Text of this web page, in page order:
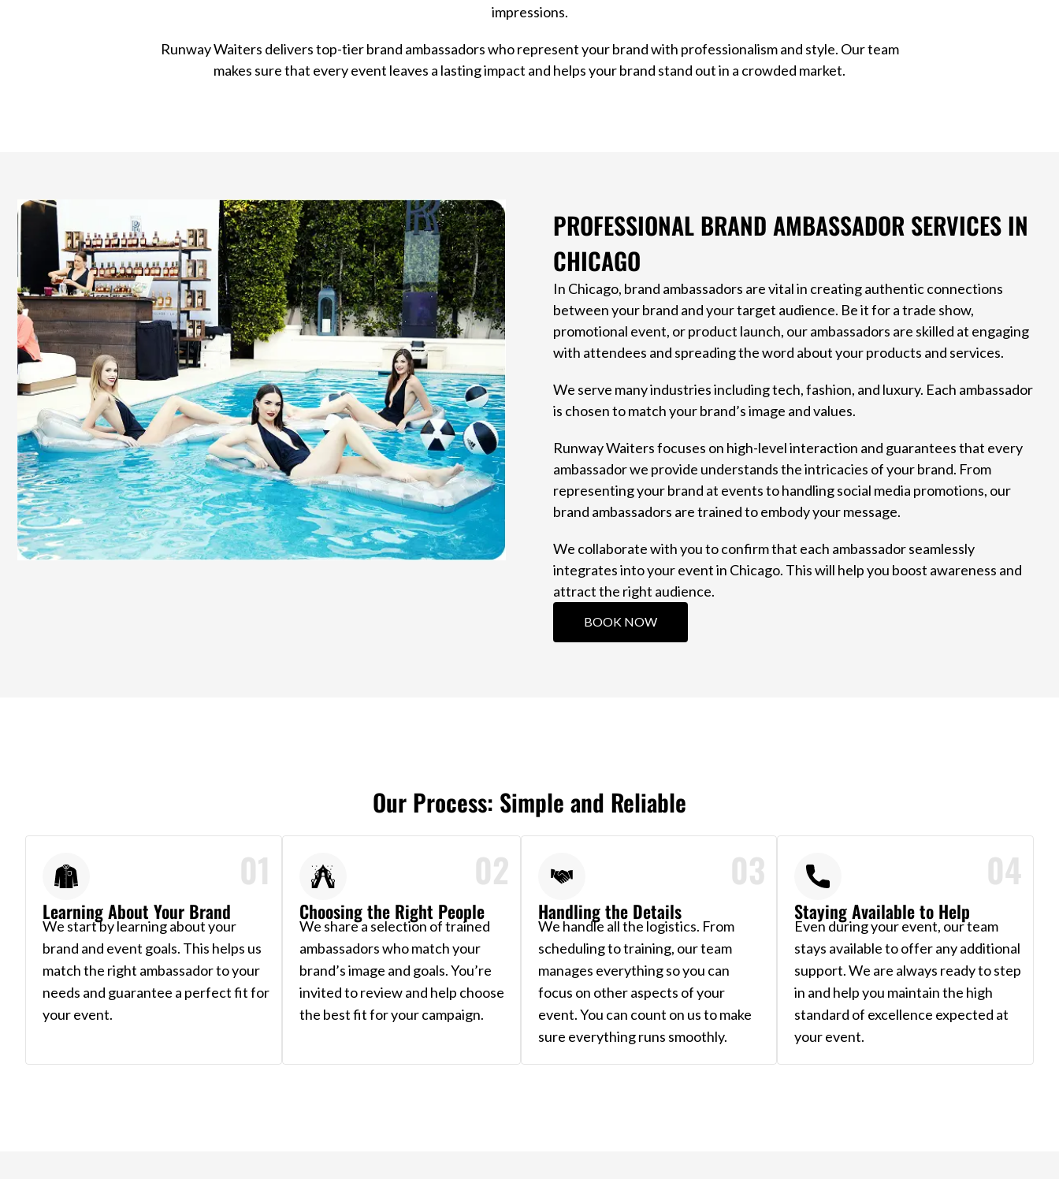
impressions.
Runway Waiters delivers top-tier brand ambassadors who represent your brand with professionalism and style. Our team
makes sure that every event leaves a lasting impact and helps your brand stand out in a crowded market.
PROFESSIONAL BRAND AMBASSADOR SERVICES IN
CHICAGO
In Chicago, brand ambassadors are vital in creating authentic connections
between your brand and your target audience. Be it for a trade show,
promotional event, or product launch, our ambassadors are skilled at engaging
with attendees and spreading the word about your products and services.
We serve many industries including tech, fashion, and luxury. Each ambassador
is chosen to match your brand’s image and values.
Runway Waiters focuses on high-level interaction and guarantees that every
ambassador we provide understands the intricacies of your brand. From
representing your brand at events to handling social media promotions, our
brand ambassadors are trained to embody your message.
We collaborate with you to confirm that each ambassador seamlessly
integrates into your event in Chicago. This will help you boost awareness and
attract the right audience.
BOOK NOW
Our Process: Simple and Reliable
01
Learning About Your Brand
We start by learning about your
brand and event goals. This helps us
match the right ambassador to your
needs and guarantee a perfect fit for
your event.
02
Choosing the Right People
We share a selection of trained
ambassadors who match your
brand’s image and goals. You’re
invited to review and help choose
the best fit for your campaign.
03
Handling the Details
We handle all the logistics. From
scheduling to training, our team
manages everything so you can
focus on other aspects of your
event. You can count on us to make
sure everything runs smoothly.
04
Staying Available to Help
Even during your event, our team
stays available to offer any additional
support. We are always ready to step
in and help you maintain the high
standard of excellence expected at
your event.